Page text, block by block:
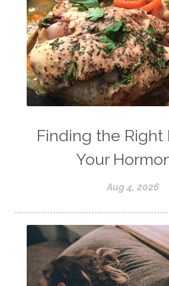
Finding the Right
Your
Aug 4, 2026